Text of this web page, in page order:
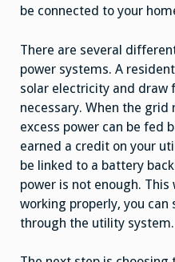
be connected to your
There are several
power systems. A
solar electricity and draw
necessary. When the grid
excess power can be fed
earned a credit on your
be linked to a battery
power is not enough.
working properly, you
through the utility system.